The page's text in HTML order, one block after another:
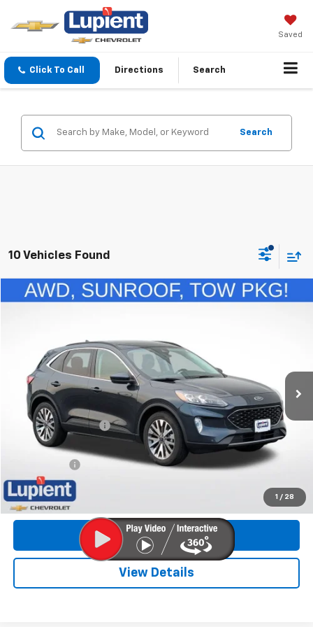
Saved
Click To Call Directions Search
Search
10 Vehicles Found
1 / 28
Used 2022Ford EscapeTitanium
1FMCU9J97NUA02083Stock:NLHP8836
90,976 mi
Comments Window Sticker
$20,248
Less
Retail Price
$19,898
Documentation Fee
$350
Internet Price $20,248
Get More Info
View Details
Compare Vehicle